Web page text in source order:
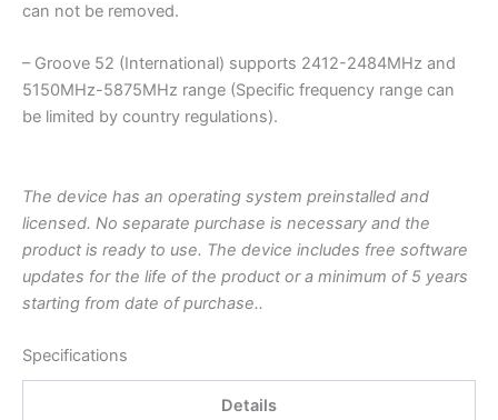
can not be removed.
– Groove 52 (International) supports 2412-2484MHz and
5150MHz-5875MHz range (Specific frequency range can
be limited by country regulations).
The device has an operating system preinstalled and
licensed. No separate purchase is necessary and the
product is ready to use. The device includes free software
updates for the life of the product or a minimum of 5 years
starting from date of purchase..
Specifications
Details